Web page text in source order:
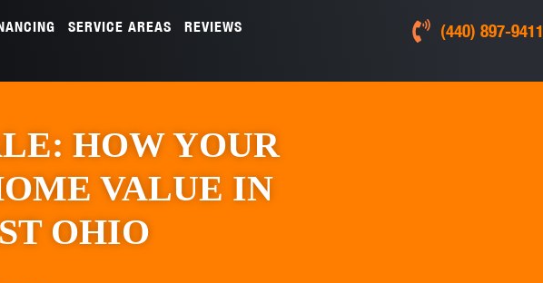
SERVICE AREAS REVIEWS (440) 897-9411
HOW YOUR
VALUE IN
OHIO